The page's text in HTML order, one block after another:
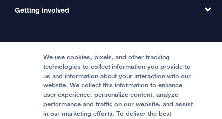
International Services
Price Transparency
Help Paying Your Bill
Medical Professionals
Contact Us
Accessibility Resources
Quality of Patient Care
Privacy of Health Information
Clinical Trials
Getting involved
Become a Volunteer
Join Our Team
Follow UCSF Benioff Children's Hospital Oakland:
We use cookies, pixels, and other tracking
technologies to collect information you provide to
us and information about your interaction with our
website. We collect this information to enhance
user experience, personalize content, analyze
performance and traffic on our website, and assist
in our marketing efforts. To deliver the best